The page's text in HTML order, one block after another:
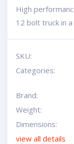
High
12 bolt truck in
SKU:
Categories:
Brand:
Weight:
Dimensions:
view all details